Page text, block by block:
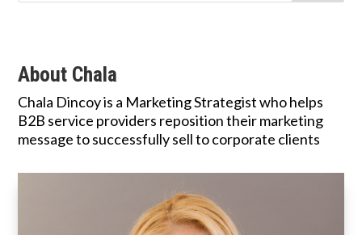
About Chala
Chala Dincoy is a Marketing Strategist who helps
B2B service providers reposition their marketing
message to successfully sell to corporate clients